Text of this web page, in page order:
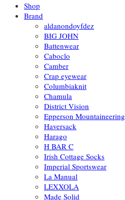
Shop
Brand
aldanondoyfdez
BIG JOHN
Battenwear
Caboclo
Camber
Crap eyewear
Columbiaknit
Chamula
District Vision
Epperson Mountaineering
Haversack
Harago
H BAR C
Irish Cottage Socks
Imperial Sportswear
La Manual
LEXXOLA
Made Solid